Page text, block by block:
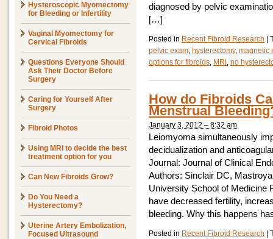
Hysteroscopic Myomectomy
for Bleeding or Infertility
Vaginal Myomectomy for
Cervical Fibroids
Questions Everyone Should
Ask Their Doctor Before
Surgery
Caring for Yourself After
Surgery
Fibroid Photos
Using MRI to decide the best
treatment option for you
Can New Fibroids Grow?
Do You Need a
Hysterectomy?
Uterine Artery Embolization,
Focused Ultrasound
diagnosed by pelvic
[…]
Posted in Recent Fibroid Research
pelvic exam, hysterectomy, magnetic
options for fibroids, MRI , no
How do Fibroids
Menstrual
January 3, 2012 – 8:32 am
Leiomyoma simultaneously
decidualization and
Journal: Journal of Clinical
Authors: Sinclair DC,
University School of Medicine
have decreased fertility,
bleeding. Why this happens
Posted in Recent Fibroid Research